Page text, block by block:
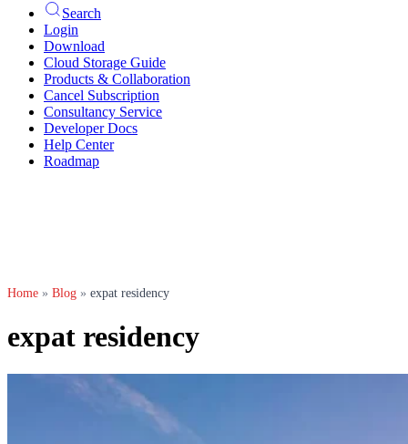
Search
Login
Download
Cloud Storage Guide
Products & Collaboration
Cancel Subscription
Consultancy Service
Developer Docs
Help Center
Roadmap
Home » Blog » expat residency
expat residency